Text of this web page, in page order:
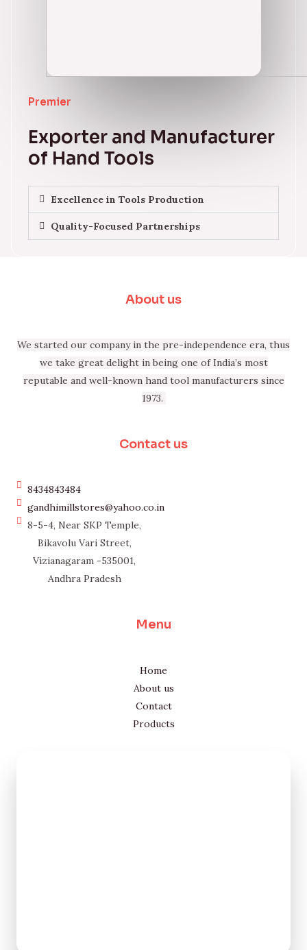
Premier
Exporter and Manufacturer
of Hand Tools
Excellence in Tools Production
Quality-Focused Partnerships
About us
We started our company in the pre-independence era, thus
we take great delight in being one of India’s most
reputable and well-known hand tool manufacturers since
1973.
Contact us
8434843484
gandhimillstores@yahoo.co.in
8-5-4, Near SKP Temple,
Bikavolu Vari Street,
Vizianagaram -535001,
Andhra Pradesh
Menu
Home
About us
Contact
Products